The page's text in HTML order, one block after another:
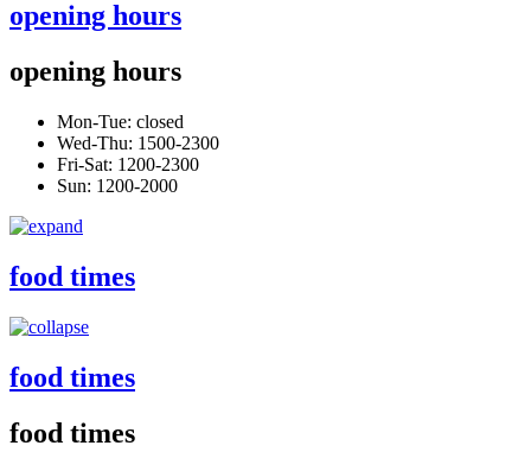
opening hours
opening hours
Mon-Tue: closed
Wed-Thu: 1500-2300
Fri-Sat: 1200-2300
Sun: 1200-2000
food times
food times
food times